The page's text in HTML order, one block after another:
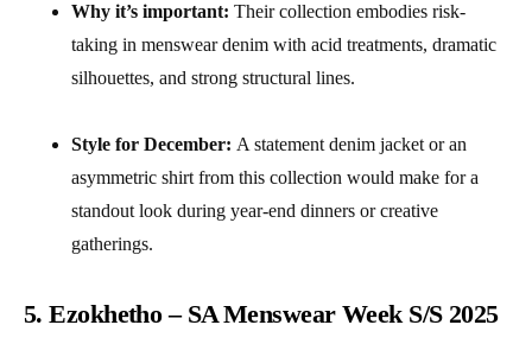
Why it’s important: Their collection embodies risk-
taking in menswear denim with acid treatments, dramatic
silhouettes, and strong structural lines.
Style for December: A statement denim jacket or an
asymmetric shirt from this collection would make for a
standout look during year-end dinners or creative
gatherings.
5. Ezokhetho – SA Menswear Week S/S 2025